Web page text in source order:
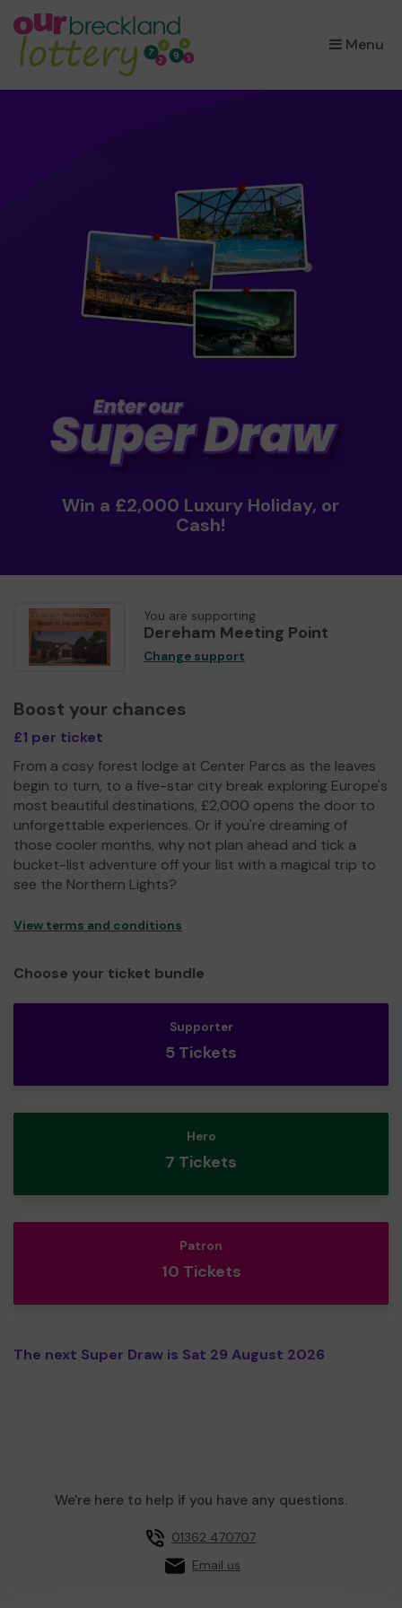
Menu
×
Win a £2,000 Luxury Holiday, or
Cash!
You are supporting
Dereham Meeting Point
Change support
Boost your chances
£1 per ticket
From a cosy forest lodge at Center Parcs as the leaves
begin to turn, to a five-star city break exploring Europe's
most beautiful destinations, £2,000 opens the door to
unforgettable experiences. Or if you're dreaming of
those cooler months, why not plan ahead and tick a
bucket-list adventure off your list with a magical trip to
see the Northern Lights?
View terms and conditions
Choose your ticket bundle
Supporter
5 Tickets
Hero
7 Tickets
Patron
10 Tickets
The next Super Draw is Sat 29 August 2026
We're here to help if you have any questions.
01362 470707
Email us